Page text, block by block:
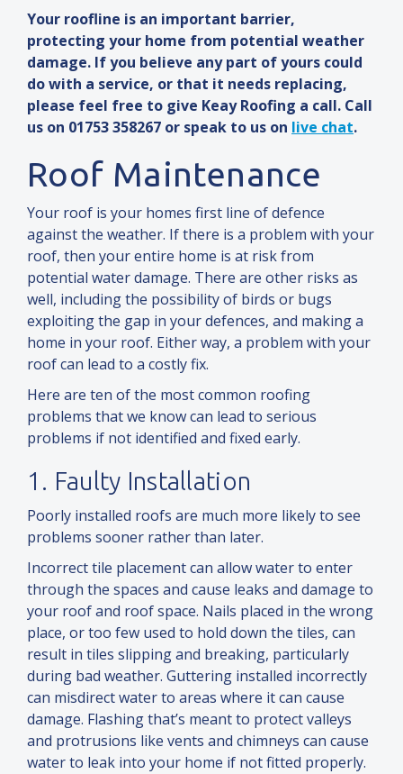
Your roofline is an important barrier,
protecting your home from potential weather
damage. If you believe any part of yours could
do with a service, or that it needs replacing,
please feel free to give Keay Roofing a call. Call
us on 01753 358267 or speak to us on live chat.
Roof Maintenance
Your roof is your homes first line of defence
against the weather. If there is a problem with your
roof, then your entire home is at risk from
potential water damage. There are other risks as
well, including the possibility of birds or bugs
exploiting the gap in your defences, and making a
home in your roof. Either way, a problem with your
roof can lead to a costly fix.
Here are ten of the most common roofing
problems that we know can lead to serious
problems if not identified and fixed early.
1. Faulty Installation
Poorly installed roofs are much more likely to see
problems sooner rather than later.
Incorrect tile placement can allow water to enter
through the spaces and cause leaks and damage to
your roofand roof space. Nails placed in the wrong
place, or too few used to hold down the tiles, can
result in tiles slippingand breaking, particularly
during bad weather. Guttering installed incorrectly
can misdirect water to areas where it can cause
damage. Flashing that’s meant to protect valleys
and protrusions like vents and chimneys can cause
water to leak into your home if not fitted properly.